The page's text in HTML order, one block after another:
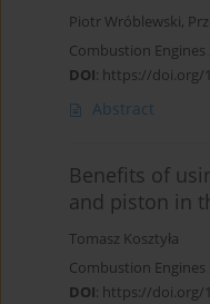
Piotr Wróblewski,
Combustion Engines
DOI: https://doi.org/
Abstract
Benefits of
and piston in
Tomasz Kosztyła
Combustion Engines
DOI: https://doi.org/